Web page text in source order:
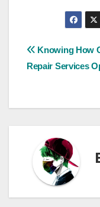
Post
Knowing How
Repair Services